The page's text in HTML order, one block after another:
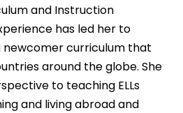
and Instruction
has led her to
newcomer curriculum that
around the globe. She
to teaching ELLs
and living abroad and